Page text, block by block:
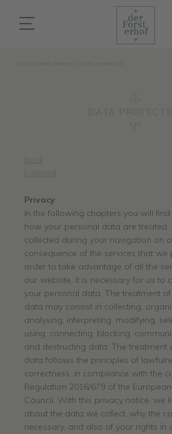
back
Editorial
Privacy
In the following chapters you will
how your personal data are treated.
collected during your navigation on
consequence of the services that we
order to take advantage of all the
our website, it is necessary for us to
your personal data. The treatment
data may consist in collecting,
analysing, interpreting, modifying,
using, connecting, blocking,
and destructing data. The treatment
data follows the principles of
correctness, in compliance with the
Regulation 2016/679 of the
Council. With this privacy notice, we
about the data we collect, why the
necessary, and also of your rights in